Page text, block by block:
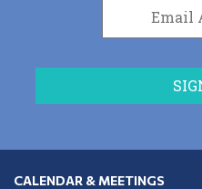
CALENDAR & MEETINGS